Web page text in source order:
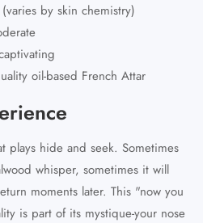
by skin chemistry)
oil-based French Attar
plays hide and seek. Sometimes
whisper, sometimes it will
moments later. This "now you
is part of its mystique-your nose